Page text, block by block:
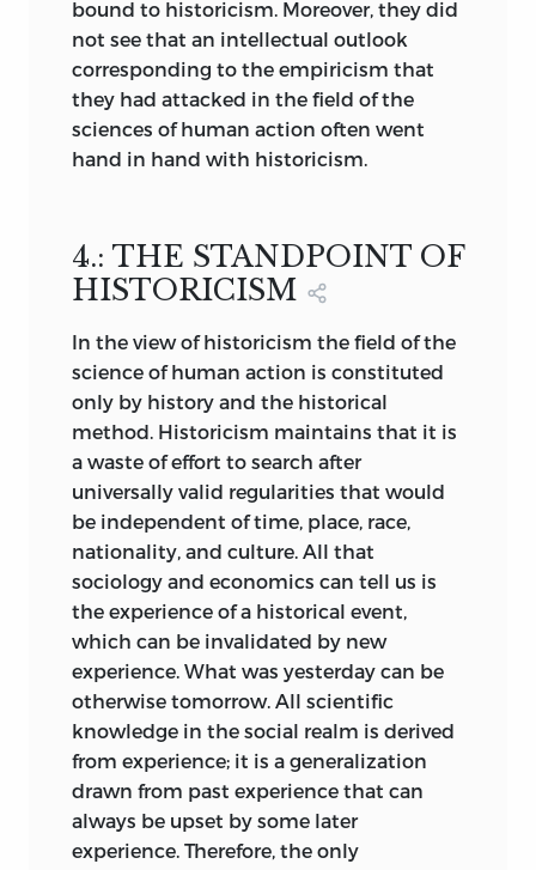
theories relevant to these styles. Science
is able to make statements about such
matters. But it should be silent about
economic conditions in general, and
therefore about the economic
economic conditions.
If one classifies economics as one of the
method of historical “understanding,”
then one must also adopt the procedure
of these sciences. One may, accordingly,
write a history of the German economy,
or of all economies thus far, in the same
way as one writes a history of German
literature or of world literature; but one
may certainly not write a “universal
economics.” Yet even this would be
possible, from the point of view of the
Historical School, if one were to contrast
“universal economics,” understood as
universal economic history, to an alleged
“special economics” that would deal
with individual branches of production.
However, the standpoint of the Historical
School does not permit economics to be
differentiated from economic history.
bound to historicism. Moreover, they did
not see that an intellectual outlook
corresponding to the empiricism that
they had attacked in the field of the
sciences of human action often went
hand in hand with historicism.
4.: THE STANDPOINT OF
HISTORICISM
In the view of historicism the field of the
science of human action is constituted
only by history and the historical
method. Historicism maintains that it is
a waste of effort to search after
universally valid regularities that would
be independent of time, place, race,
nationality, and culture. All that
sociology and economics can tell us is
the experience of a historical event,
which can be invalidated by new
experience. What was yesterday can be
otherwise tomorrow. All scientific
knowledge in the social realm is derived
from experience; it is a generalization
drawn from past experience that can
always be upset by some later
experience. Therefore, the only